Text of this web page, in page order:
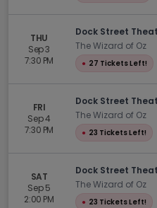
THU
Sep 3
7:30 PM
Dock Street
The Wizard of Oz
● 27 Tickets Left!
FRI
Sep 4
7:30 PM
Dock Street
The Wizard of Oz
● 23 Tickets Left!
SAT
Sep 5
2:00 PM
Dock Street
The Wizard of Oz
● 23 Tickets Left!